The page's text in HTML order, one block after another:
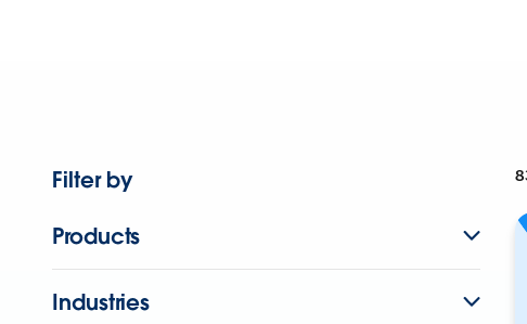
Filter by
Products
Industries